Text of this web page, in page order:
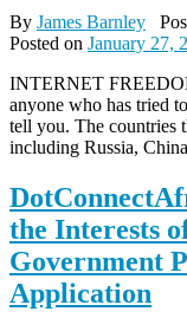
By James Barnley
Posted on January 27,
INTERNET
anyone who has tried
tell you. The countries
including Russia,
the Interests
Government
Application